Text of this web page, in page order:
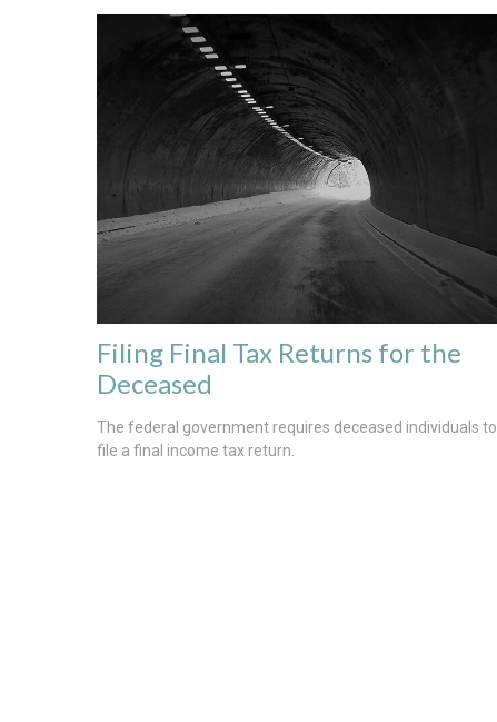
Filing Final Tax Returns for the
Deceased
The federal government requires deceased individuals to
file a final income tax return.